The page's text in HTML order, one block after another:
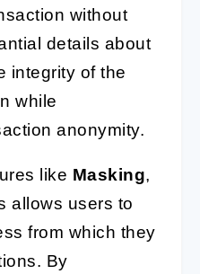
without
details about
integrity of the
while
anonymity.
like Masking,
allows users to
from which they
By